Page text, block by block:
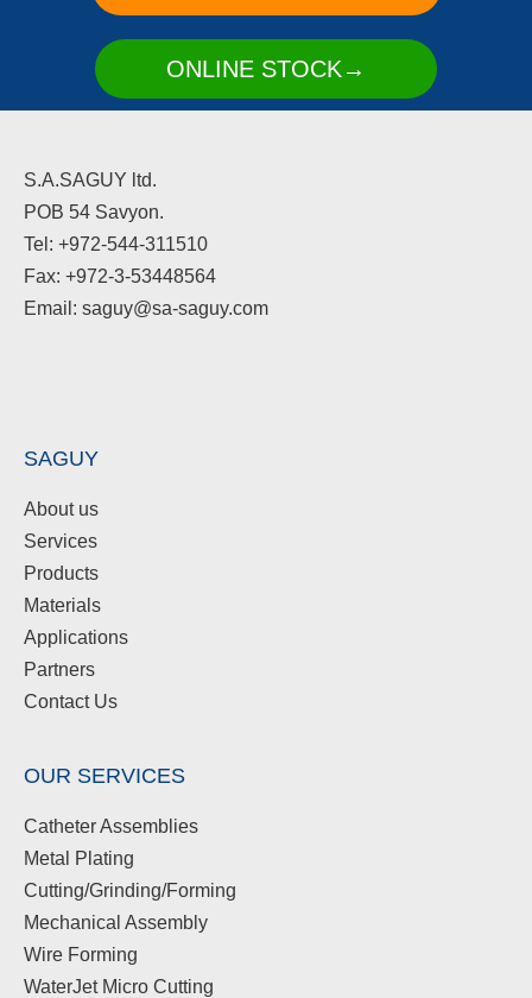
ONLINE STOCK→
S.A.SAGUY ltd.
POB 54 Savyon.
Tel: +972-544-311510
Fax: +972-3-53448564
Email: saguy@sa-saguy.com
SAGUY
About us
Services
Products
Materials
Applications
Partners
Contact Us
OUR SERVICES
Catheter Assemblies
Metal Plating
Cutting/Grinding/Forming
Mechanical Assembly
Wire Forming
WaterJet Micro Cutting